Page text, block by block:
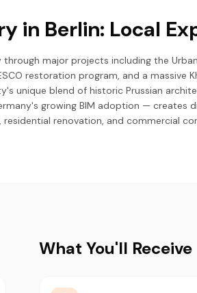
in Berlin: Local
major projects including the
restoration program, and a massive
unique blend of historic Prussian
growing BIM adoption — creates
residential renovation, and commercial
What You'll Receive